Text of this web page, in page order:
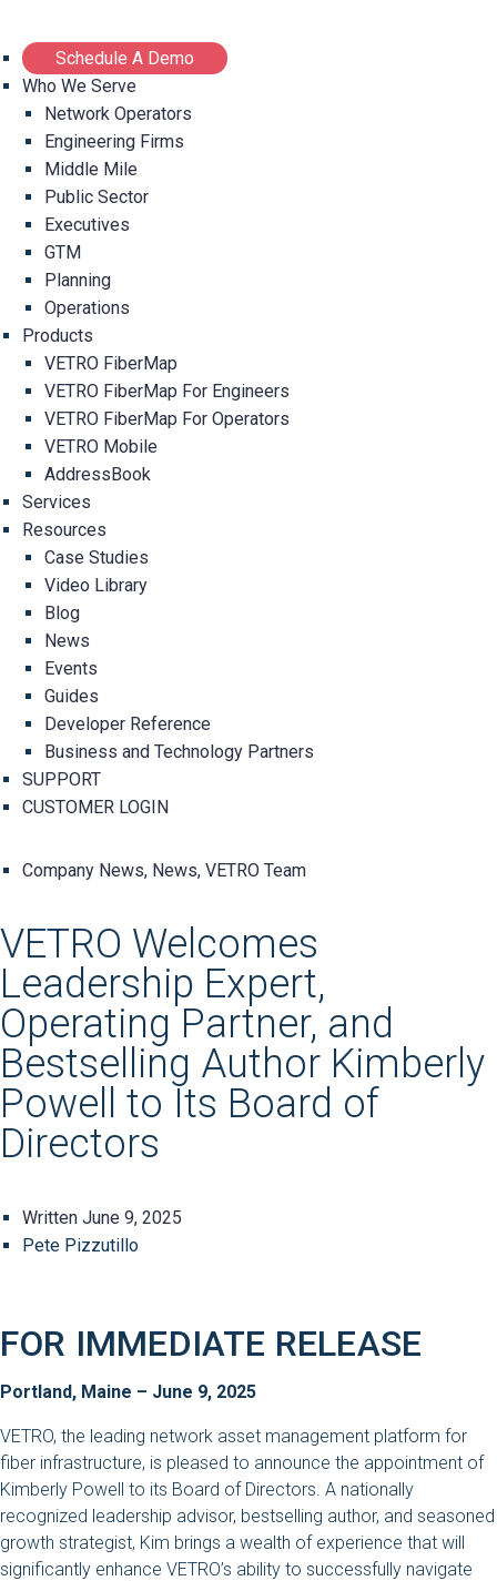
Schedule A Demo
Who We Serve
Network Operators
Engineering Firms
Middle Mile
Public Sector
Executives
GTM
Planning
Operations
Products
VETRO FiberMap
VETRO FiberMap For Engineers
VETRO FiberMap For Operators
VETRO Mobile
AddressBook
Services
Resources
Case Studies
Video Library
Blog
News
Events
Guides
Developer Reference
Business and Technology Partners
SUPPORT
CUSTOMER LOGIN
Company News, News, VETRO Team
VETRO Welcomes
Leadership Expert,
Operating Partner, and
Bestselling Author Kimberly
Powell to Its Board of
Directors
Written June 9, 2025
Pete Pizzutillo
FOR IMMEDIATE RELEASE
Portland, Maine – June 9, 2025
VETRO, the leading network asset management platform for
fiber infrastructure, is pleased to announce the appointment of
Kimberly Powell to its Board of Directors. A nationally
recognized leadership advisor, bestselling author, and seasoned
growth strategist, Kim brings a wealth of experience that will
significantly enhance VETRO’s ability to successfully navigate